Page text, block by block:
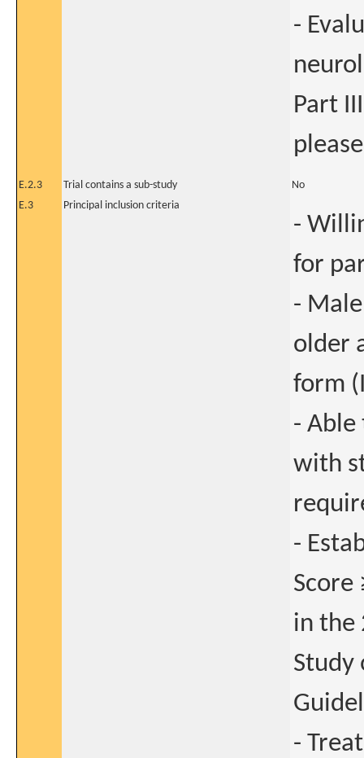
-
Part III
E.2.3 Trial contains a sub-study
No
E.3
Principal inclusion criteria
-
for
-
older
form
-
with
-
Score
in the
Study
-